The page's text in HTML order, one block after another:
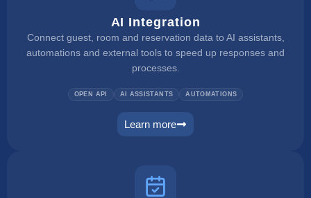
AI Integration
Connect guest, room and reservation data to AI assistants,
automations and external tools to speed up responses and
processes.
OPEN API AI ASSISTANTS AUTOMATIONS
Learn more
ai integration